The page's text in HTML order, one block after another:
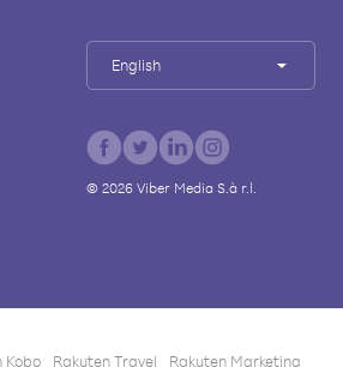
English
© 2026Viber Media S.à r.l.
Kobo Rakuten Travel Rakuten Marketing